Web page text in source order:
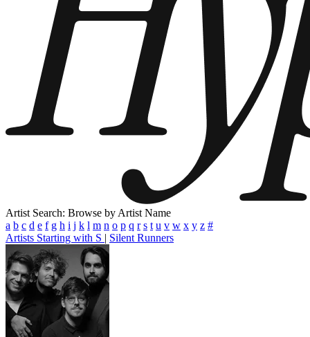
Artist Search: Browse by Artist Name
a b c d e f g h i j k l m n o p q r s t u v w x y z #
Artists Starting with S | Silent Runners